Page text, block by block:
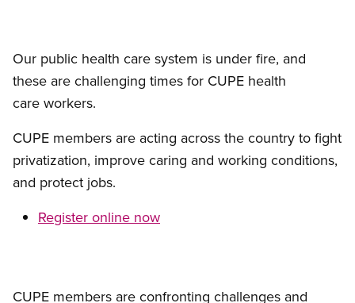
Our public health care system is under fire, and
these are challenging times for CUPE health
care workers.
CUPE members are acting across the country to fight
privatization, improve caring and working conditions,
and protect jobs.
Register online now
CUPE members are confronting challenges and